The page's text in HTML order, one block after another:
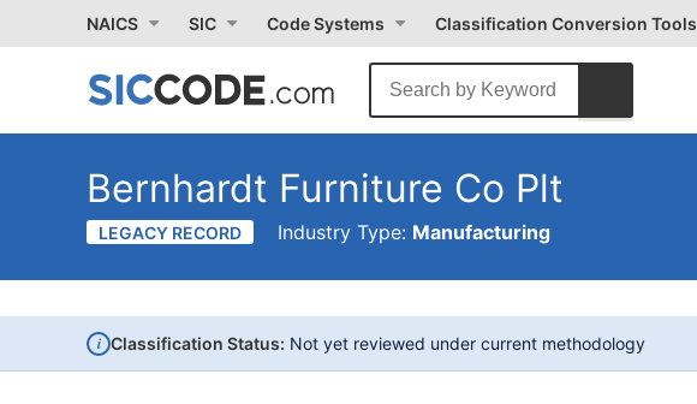
NAICS SIC Code Systems Classification Conversion Tools
Bernhardt Furniture Co Plt
LEGACY RECORD Industry Type: Manufacturing
i Classification Status: Not yet reviewed under current methodology